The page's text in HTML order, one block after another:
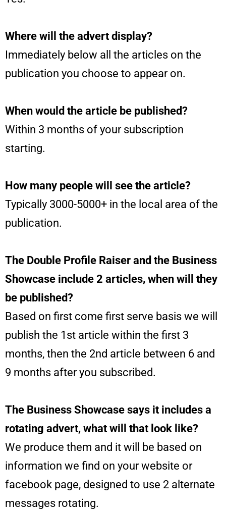
Where will the advert display?
Immediately below all the articles on the
publication you choose to appear on.
When would the article be published?
Within 3 months of your subscription
starting.
How many people will see the article?
Typically 3000-5000+ in the local area of the
publication.
The Double Profile Raiser and the Business
Showcase include 2 articles, when will they
be published?
Based on first come first serve basis we will
publish the 1st article within the first 3
months, then the 2nd article between 6 and
9 months after you subscribed.
The Business Showcase says it includes a
rotating advert, what will that look like?
We produce them and it will be based on
information we find on your website or
facebook page, designed to use 2 alternate
messages rotating.